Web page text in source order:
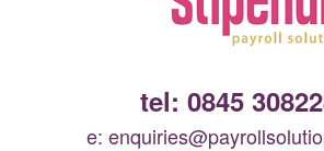
tel: 0845
e: